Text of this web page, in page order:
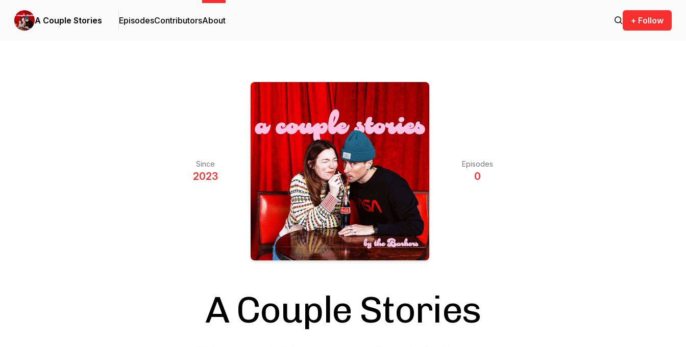
A Couple Stories EpisodesContributorsAbout + Follow
Since
2023
Episodes
0
A Couple Stories